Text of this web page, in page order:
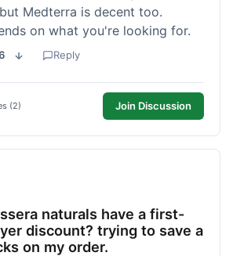
Medterra is decent too.
on what you're looking for.
Reply
(2) Join Discussion
naturals have a first-
discount? trying to save a
on my order.